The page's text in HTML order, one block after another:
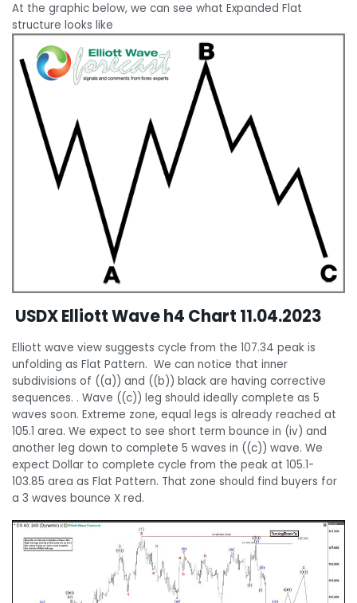
At the graphic below, we can see what Expanded Flat
structure looks like
USDX Elliott Wave h4 Chart 11.04.2023
Elliott wave view suggests cycle from the 107.34 peak is
unfolding as Flat Pattern. We can notice that inner
subdivisions of ((a)) and ((b)) black are having corrective
sequences. . Wave ((c)) leg should ideally complete as 5
waves soon. Extreme zone, equal legs is already reached at
105.1 area. We expect to see short term bounce in (iv) and
another leg down to complete 5 waves in ((c)) wave. We
expect Dollar to complete cycle from the peak at 105.1-
103.85 area as Flat Pattern. That zone should find buyers for
a 3 waves bounce X red.